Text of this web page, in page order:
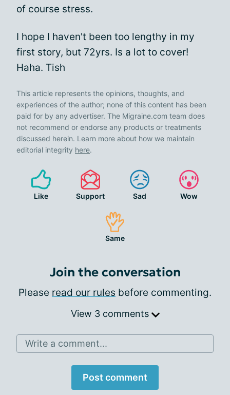
of course stress.
I hope I haven't been too lengthy in my
first story, but 72yrs. Is a lot to cover!
Haha. Tish
This article represents the opinions, thoughts, and
experiences of the author; none of this content has been
paid for by any advertiser. The Migraine.com team does
not recommend or endorse any products or treatments
discussed herein. Learn more about how we maintain
editorial integrity here.
Like Support Sad Wow
Same
Join the conversation
Please read our rules before commenting.
View 3 comments
Write a comment...
Post comment